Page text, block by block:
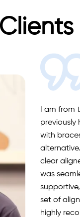
I am from
previously
with
clear
was
set of
highly